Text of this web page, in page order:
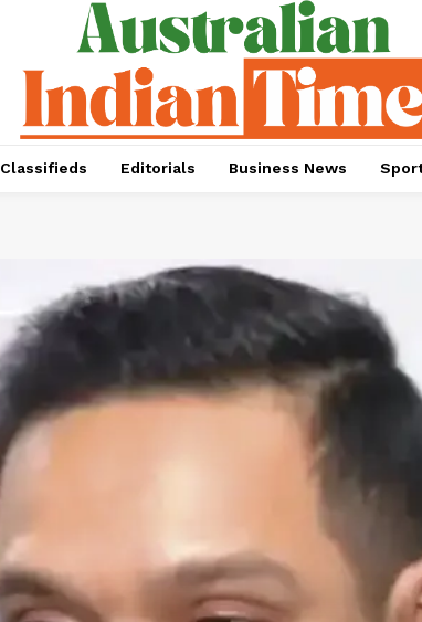
Classifieds Editorials Business News